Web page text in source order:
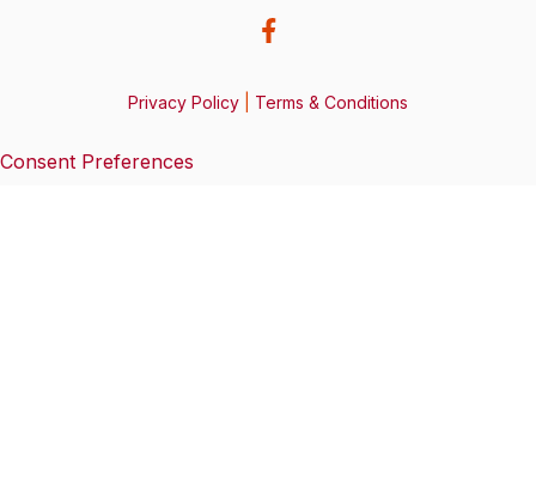
Privacy Policy Terms & Conditions
Consent Preferences